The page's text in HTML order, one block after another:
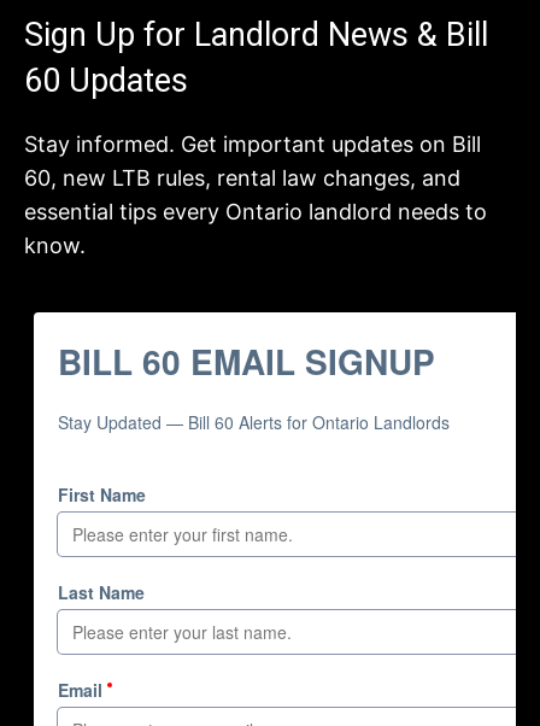
Sign Up for Landlord News & Bill
60 Updates
Stay informed. Get important updates on Bill
60, new LTB rules, rental law changes, and
essential tips every Ontario landlord needs to
know.